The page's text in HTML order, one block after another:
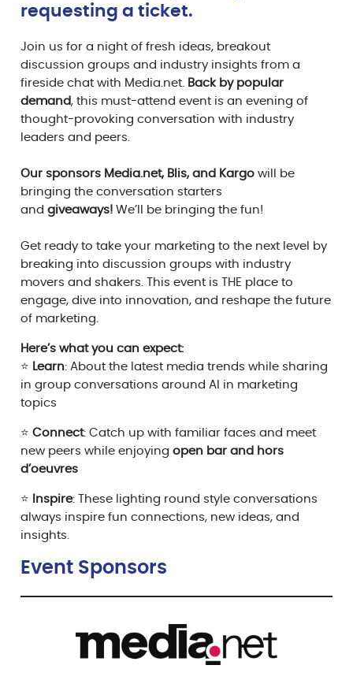
requesting a ticket.
Join us for a night of fresh ideas, breakout
discussion groups and industry insights from a
fireside chat with Media.net. Back by popular
demand, this must-attend event is an evening of
thought-provoking conversation with industry
leaders and peers.
Our sponsors Media.net, Blis, and Kargo will be
bringing the conversation starters
andgiveaways! We’ll be bringing the fun!
Get ready to take your marketing to the next level by
breaking into discussion groups with industry
movers and shakers. This event is THE place to
engage, dive into innovation, and reshape the future
of marketing.
Here’s what you can expect:
⭐ Learn: About the latest media trends while sharing
in group conversations around AI in marketing
topics
⭐Connect: Catch up with familiar faces and meet
new peers while enjoyingopen bar and hors
d’oeuvres
⭐ Inspire: These lighting round style conversations
always inspire fun connections, new ideas, and
insights.
Event Sponsors